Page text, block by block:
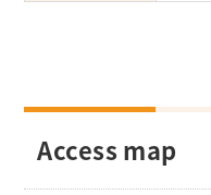
Access map